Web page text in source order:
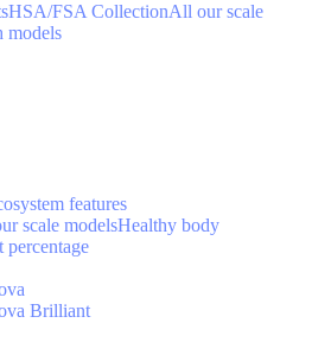
HSA/FSA CollectionAll our scale
models
features
scale modelsHealthy body
percentage
Brilliant